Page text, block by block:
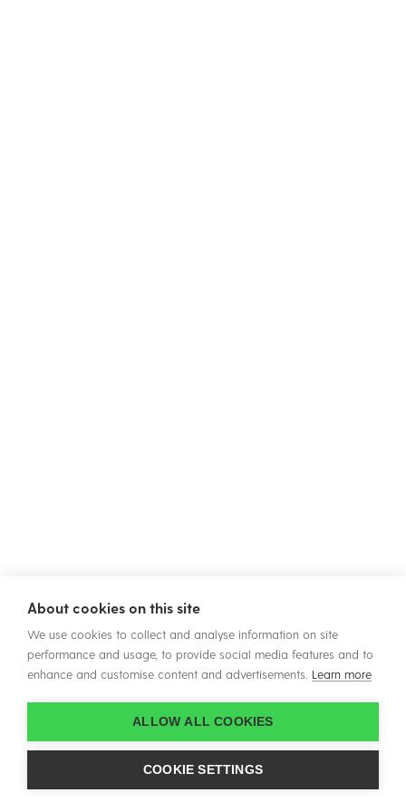
About cookies on this site
We use cookies to collect and analyse information on site
performance and usage, to provide social media features and to
enhance and customise content and advertisements. Learn more
ALLOW ALL COOKIES
COOKIE SETTINGS